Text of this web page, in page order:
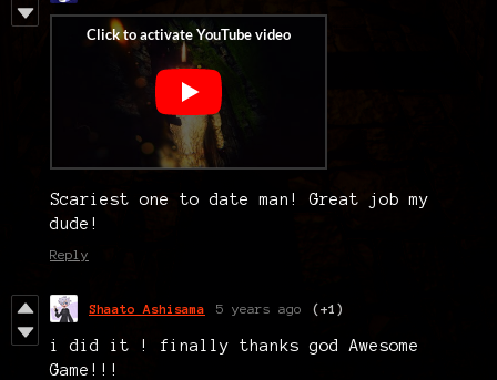
Scariest one to date man! Great job my
dude!
Reply
Shaato Ashisama 5 years ago (+1)
i did it ! finally thanks god Awesome
Game!!!